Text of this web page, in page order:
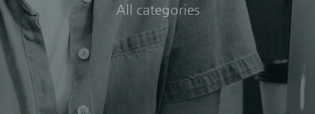
All categories